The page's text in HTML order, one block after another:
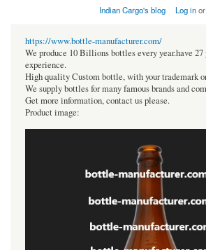
Indian Cargo's blog Log in
https://www.bottle-manufacturer.com/
We produce 10 Billions bottles every year.have 27
experience.
High quality Custom bottle, with your trademark
We supply bottles for many famous brands and
Get more information, contact us please.
Product image: